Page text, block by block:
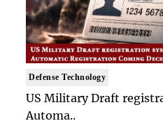
Defense Technology
US Military Draft
Automa..